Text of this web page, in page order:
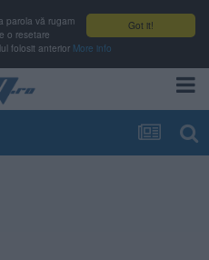
Got it!
parola vă rugam
o resetare
folosit anterior More info